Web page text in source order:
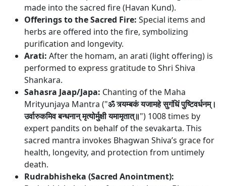
made into the sacred fire (Havan Kund).
Offerings to the Sacred Fire: Special items and
herbs are offered into the fire, symbolizing
purification and longevity.
Arati: After the homam, an arati (light offering) is
performed to express gratitude to Shri Shiva
Shankara.
Sahasra Jaap/Japa: Chanting of the Maha
Mrityunjaya Mantra ("ॐ त्र्यम्बकं यजामहे सुगंधिं पुष्टिवर्धनम्।
उर्वारुकमिव बन्धनान् मृत्योर्मुक्षी यमामृतात्॥") 1008 times by
expert pandits on behalf of the sevakarta. This
sacred mantra invokes Bhagwan Shiva’s grace for
health, longevity, and protection from untimely
death.
Rudrabhisheka (Sacred Anointment):